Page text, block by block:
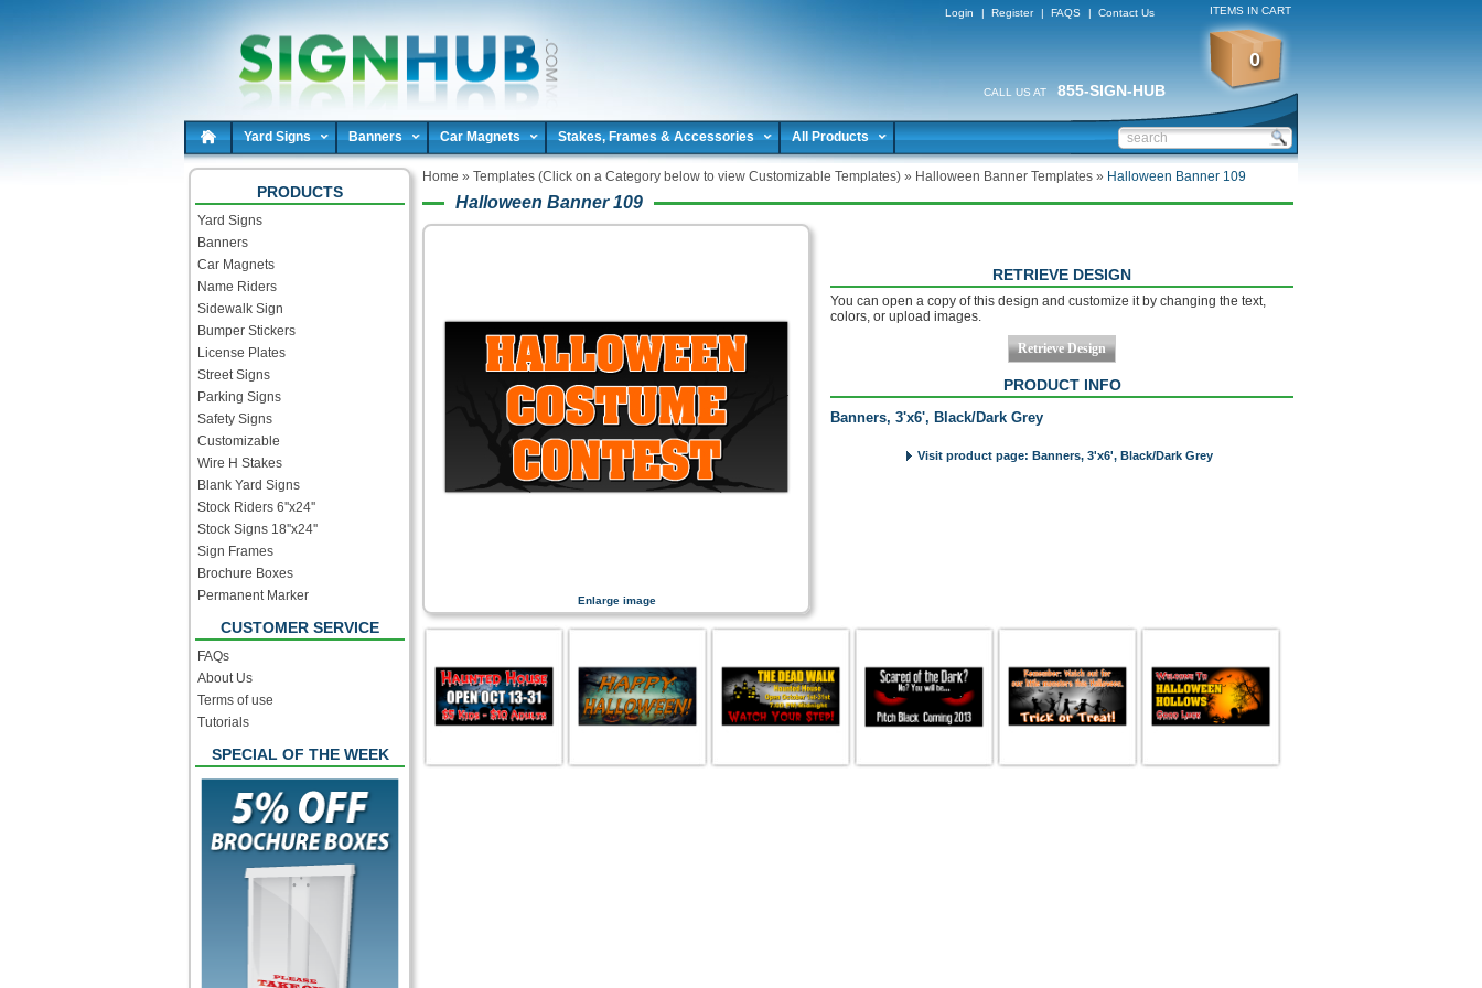
Login | Register | FAQS | Contact Us ITEMS IN CART
0
CALL US AT 855-SIGN-HUB
Yard Signs Banners Car Magnets Stakes, Frames & Accessories All Products
PRODUCTS
Yard Signs
Banners
Car Magnets
Name Riders
Sidewalk Sign
Bumper Stickers
License Plates
Street Signs
Parking Signs
Safety Signs
Customizable
Wire H Stakes
Blank Yard Signs
Stock Riders 6''x24''
Stock Signs 18''x24''
Sign Frames
Brochure Boxes
Permanent Marker
CUSTOMER SERVICE
FAQs
About Us
Terms of use
Tutorials
SPECIAL OF THE WEEK
Home » Templates (Click on a Category below to view Customizable Templates) » Halloween Banner Templates » Halloween Banner 109
Halloween Banner 109
Enlarge image
RETRIEVE DESIGN
You can open a copy of this design and customize it by changing the text,
colors, or upload images.
PRODUCT INFO
Banners, 3'x6', Black/Dark Grey
Visit product page: Banners, 3'x6', Black/Dark Grey